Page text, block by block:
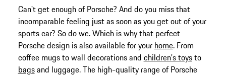
Can't get enough of Porsche? And do you miss that
incomparable feeling just as soon as you get out of your
sports car? So do we. Which is why that perfect
Porsche design is also available for your home. From
coffee mugs to wall decorations and children's toysto
bagsand luggage. The high-quality range of Porsche